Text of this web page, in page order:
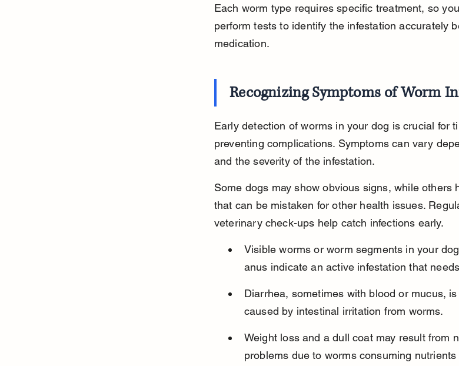
Each worm type requires specific treatment, so
perform tests to identify the infestation accurately
medication.
Recognizing Symptoms of Worm
Early detection of worms in your dog is crucial for
preventing complications. Symptoms can vary
and the severity of the infestation.
Some dogs may show obvious signs, while others
that can be mistaken for other health issues.
veterinary check-ups help catch infections early.
Visible worms or worm segments in your
anus indicate an active infestation that
Diarrhea, sometimes with blood or mucus,
caused by intestinal irritation from worms.
Weight loss and a dull coat may result from
problems due to worms consuming